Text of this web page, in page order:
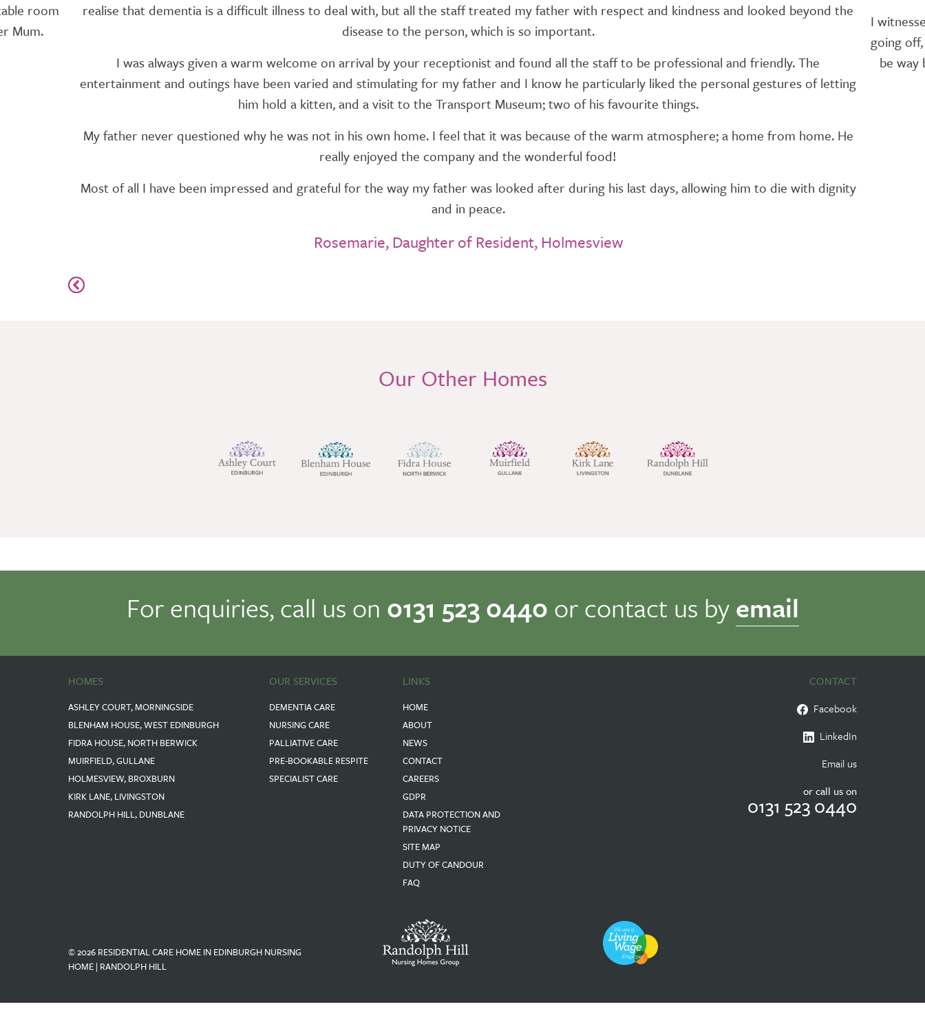
room
Mum.
realise that dementia is a difficult illness to deal with, but all the staff treated my father with respect and kindness and looked beyond the
disease to the person, which is so important.
I was always given a warm welcome on arrival by your receptionist and found all the staff to be professional and friendly. The
entertainment and outings have been varied and stimulating for my father and I know he particularly liked the personal gestures of letting
him hold a kitten, and a visit to the Transport Museum; two of his favourite things.
My father never questioned why he was not in his own home. I feel that it was because of the warm atmosphere; a home from home. He
really enjoyed the company and the wonderful food!
Most of all I have been impressed and grateful for the way my father was looked after during his last days, allowing him to die with dignity
and in peace.
Rosemarie, Daughter of Resident, Holmesview
I
going
be way
Our Other Homes
For enquiries, call us on 0131 523 0440 or contact us byemail
HOMES
ASHLEY COURT, MORNINGSIDE
BLENHAM HOUSE, WEST EDINBURGH
FIDRA HOUSE, NORTH BERWICK
MUIRFIELD, GULLANE
HOLMESVIEW, BROXBURN
KIRK LANE, LIVINGSTON
RANDOLPH HILL, DUNBLANE
OUR SERVICES
DEMENTIA CARE
NURSING CARE
PALLIATIVE CARE
PRE-BOOKABLE RESPITE
SPECIALIST CARE
LINKS
HOME
ABOUT
NEWS
CONTACT
CAREERS
GDPR
DATA PROTECTION AND
PRIVACY NOTICE
SITE MAP
DUTY OF CANDOUR
FAQ
CONTACT
Facebook
LinkedIn
Email us
or call us on
0131 523 0440
© 2026 RESIDENTIAL CARE HOME IN EDINBURGH NURSING
HOME | RANDOLPH HILL